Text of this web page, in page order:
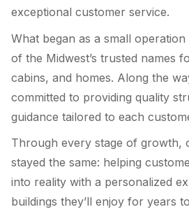
exceptional customer service.
What began as a small
of the Midwest’s trusted names
cabins, and homes. Along the
committed to providing quality
guidance tailored to each
Through every stage of growth,
stayed the same: helping
into reality with a personalized
buildings they’ll enjoy for years